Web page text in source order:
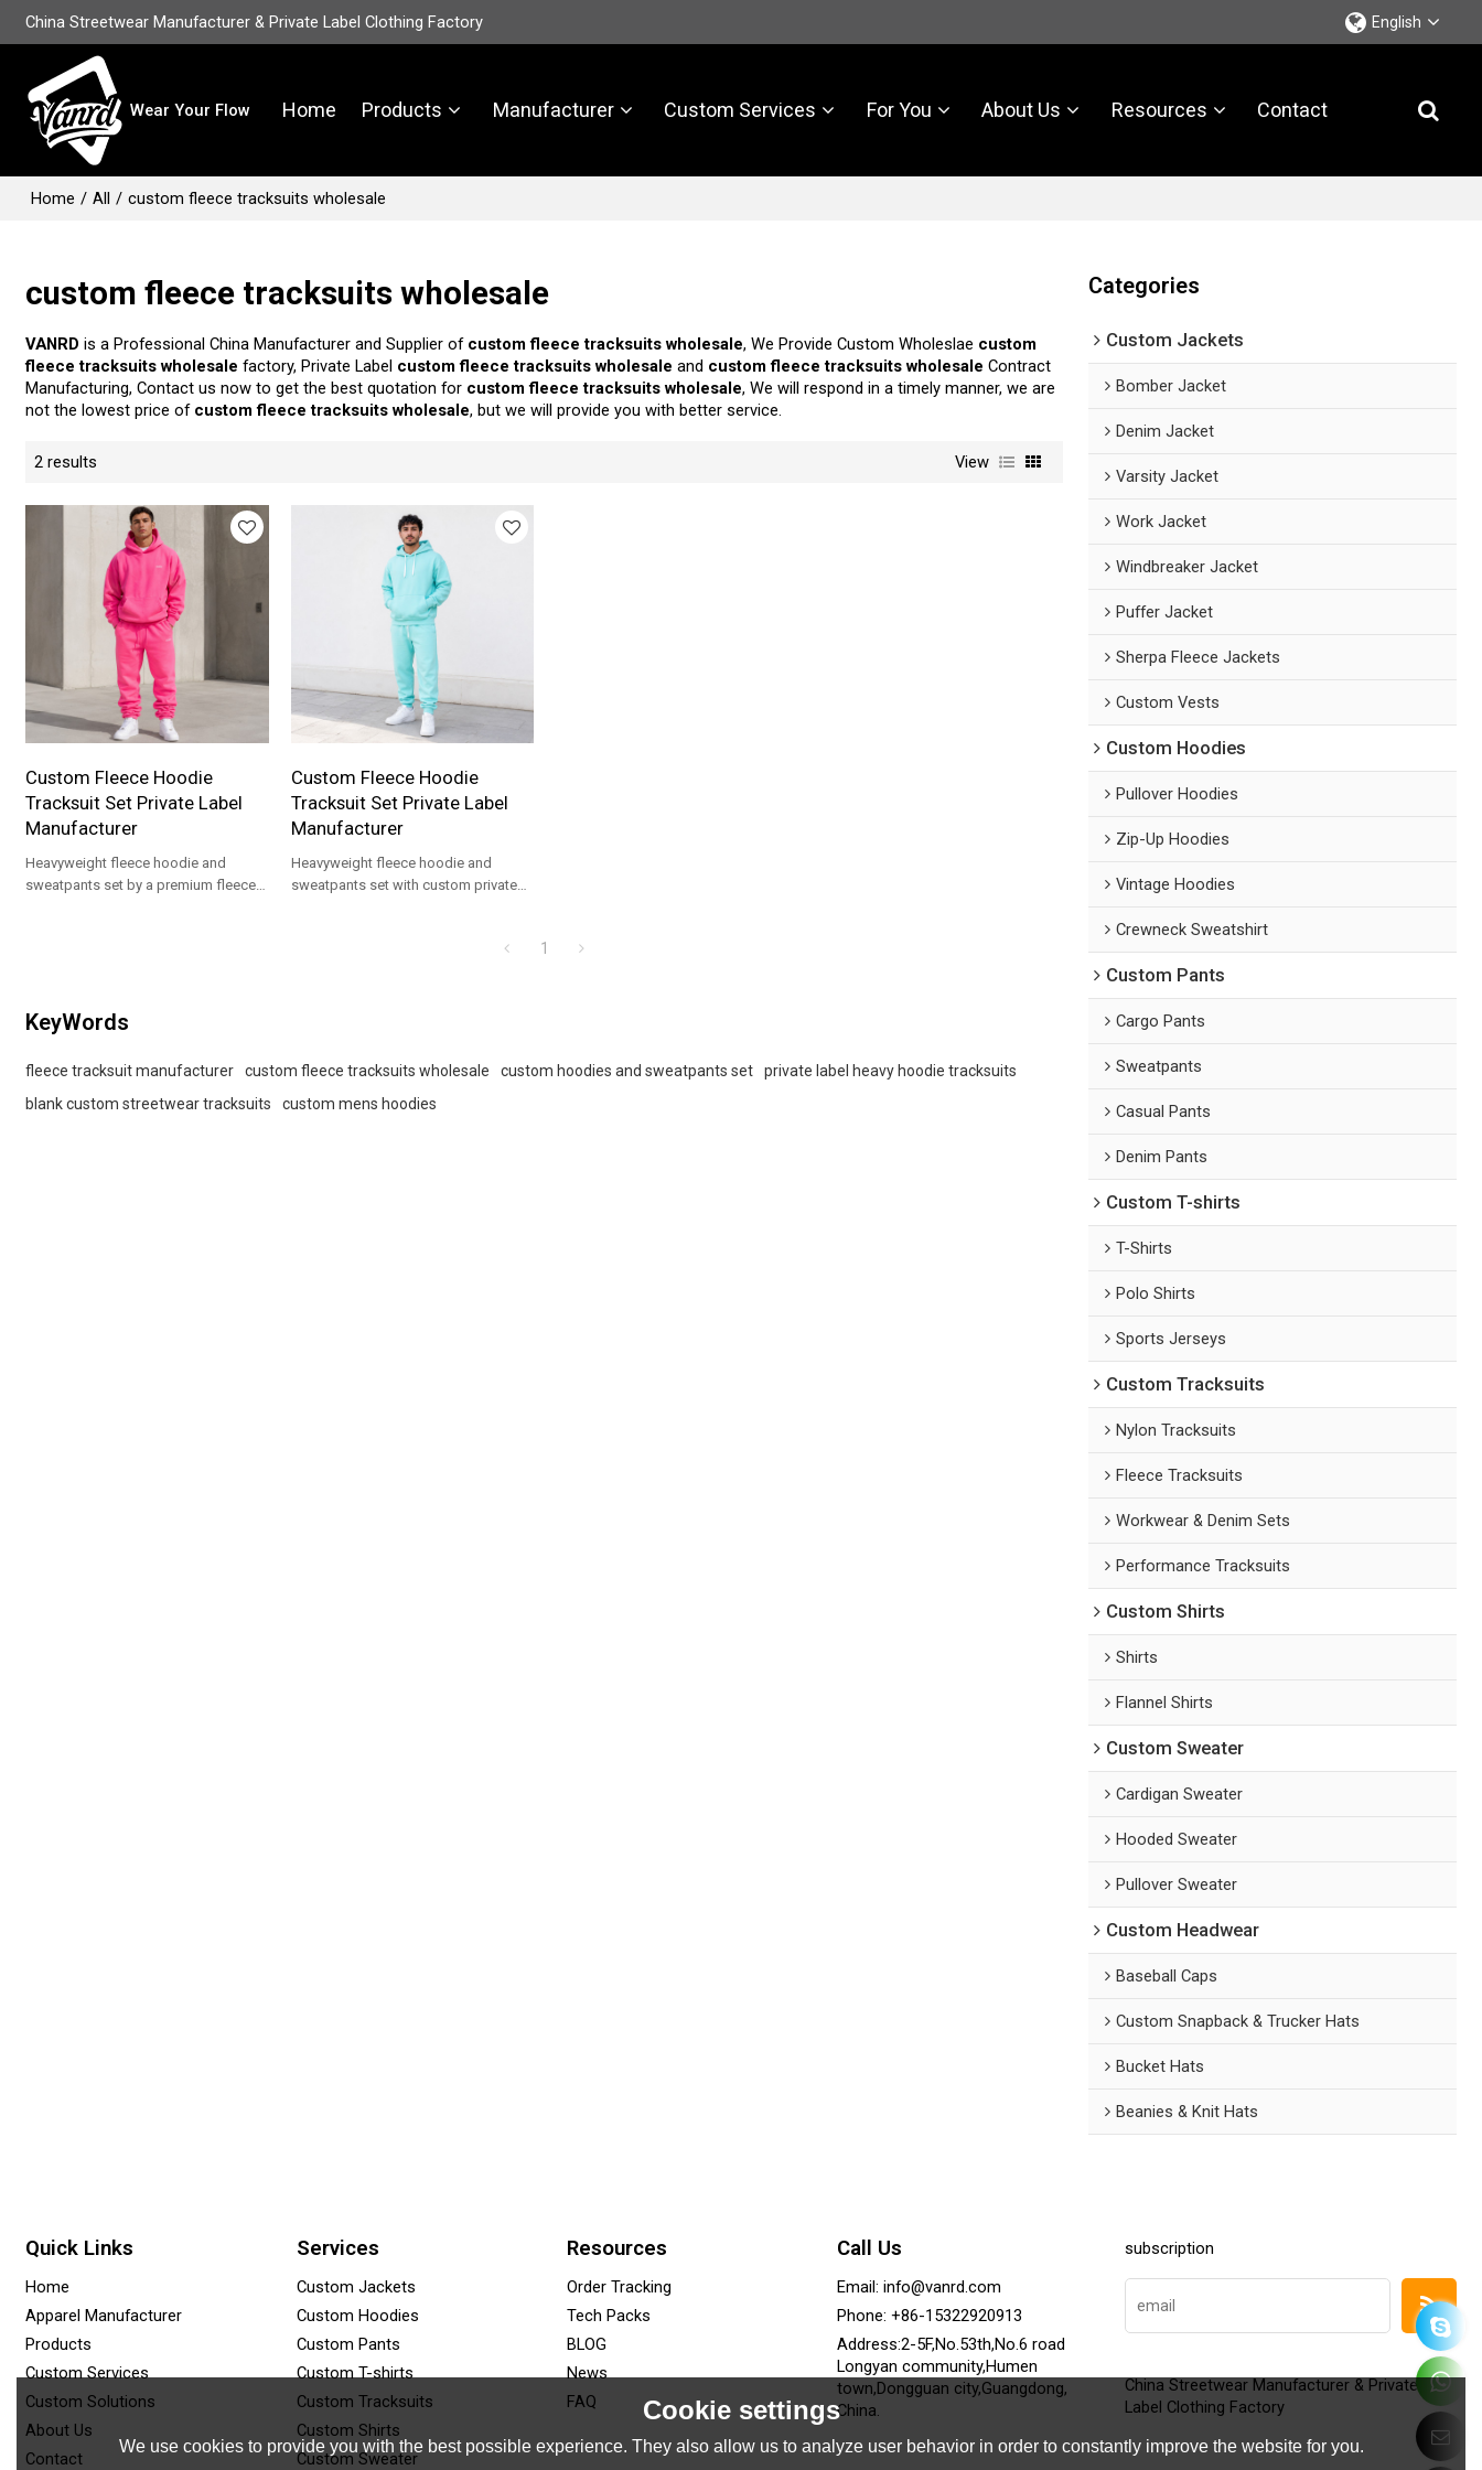
China Streetwear Manufacturer & Private Label Clothing Factory English
Wear Your Flow Home Products Manufacturer Custom Services For You About Us Resources Contact
Home / All / custom fleece tracksuits wholesale
custom fleece tracksuits wholesale
VANRD is a Professional China Manufacturer and Supplier of custom fleece tracksuits wholesale, We Provide Custom Wholeslae custom
fleece tracksuits wholesale factory, Private Label custom fleece tracksuits wholesale and custom fleece tracksuits wholesale Contract
Manufacturing, Contact us now to get the best quotation for custom fleece tracksuits wholesale, We will respond in a timely manner, we are
not the lowest price of custom fleece tracksuits wholesale, but we will provide you with better service.
2 results View
Custom Fleece Hoodie
Tracksuit Set Private Label
Manufacturer
Heavyweight fleece hoodie and
sweatpants set by a premium fleece
Custom Fleece Hoodie
Tracksuit Set Private Label
Manufacturer
Heavyweight fleece hoodie and
sweatpants set with custom private
1
KeyWords
fleece tracksuit manufacturer custom fleece tracksuits wholesale custom hoodies and sweatpants set
private label heavy hoodie tracksuits
blank custom streetwear tracksuits
custom mens hoodies
Categories
Custom Jackets
Bomber Jacket
Denim Jacket
Varsity Jacket
Work Jacket
Windbreaker Jacket
Puffer Jacket
Sherpa Fleece Jackets
Custom Vests
Custom Hoodies
Pullover Hoodies
Zip-Up Hoodies
Vintage Hoodies
Crewneck Sweatshirt
Custom Pants
Cargo Pants
Sweatpants
Casual Pants
Denim Pants
Custom T-shirts
T-Shirts
Polo Shirts
Sports Jerseys
Custom Tracksuits
Nylon Tracksuits
Fleece Tracksuits
Workwear & Denim Sets
Performance Tracksuits
Custom Shirts
Shirts
Flannel Shirts
Custom Sweater
Cardigan Sweater
Hooded Sweater
Pullover Sweater
Custom Headwear
Baseball Caps
Custom Snapback & Trucker Hats
Bucket Hats
Beanies & Knit Hats
Quick Links
Home
Apparel Manufacturer
Products
Custom Services
Custom Solutions
About Us
Contact
Services
Custom Jackets
Custom Hoodies
Custom Pants
Custom T-shirts
Custom Tracksuits
Custom Shirts
Custom Sweater
Resources
Order Tracking
Tech Packs
BLOG
News
FAQ
Call Us
Email: info@vanrd.com
Phone: +86-15322920913
Address:2-5F,No.53th,No.6 road
Longyan community,Humen
town,Dongguan city,Guangdong,
China.
subscription
China Streetwear Manufacturer & Private
Label Clothing Factory
Cookie settings
We use cookies to provide you with the best possible experience. They also allow us to analyze user behavior in order to constantly improve the website for you.